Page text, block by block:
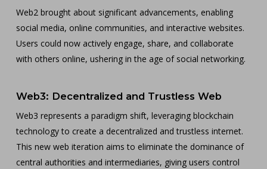
Web2 brought about significant advancements, enabling
social media, online communities, and interactive websites.
Users could now actively engage, share, and collaborate
with others online, ushering in the age of social networking.
Web3: Decentralized and Trustless Web
Web3 represents a paradigm shift, leveraging blockchain
technology to create a decentralized and trustless internet.
This new web iteration aims to eliminate the dominance of
central authorities and intermediaries, giving users control